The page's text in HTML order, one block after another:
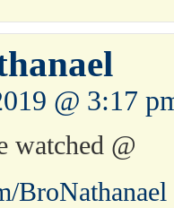
@ 3:17
watched @
BroNathanael